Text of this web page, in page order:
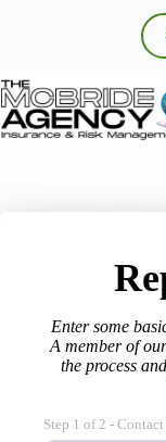
Enter some
A member of
the process
Step 1 of2 -